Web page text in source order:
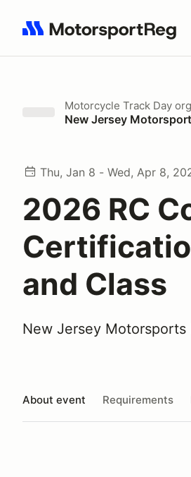
Search results: No search term
Motorcycle Track Day
New Jersey
Thu, Jan 8 - Wed, Apr 8,
2026 RC
and Class
New Jersey Motorsports
About event Requirements